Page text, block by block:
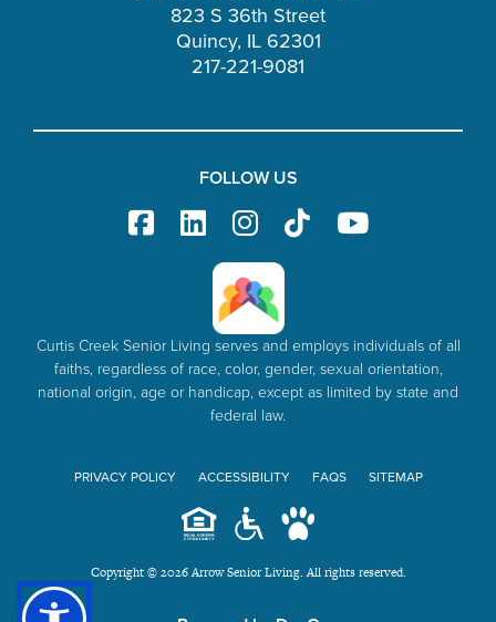
823 S 36th Street
Quincy, IL 62301
217-221-9081
FOLLOW US
Curtis Creek Senior Living serves and employs individuals of all
faiths, regardless of race, color, gender, sexual orientation,
national origin, age or handicap, except as limited by state and
federal law.
PRIVACY POLICY ACCESSIBILITY FAQS SITEMAP
Copyright © 2026 Arrow Senior Living. All rights reserved.